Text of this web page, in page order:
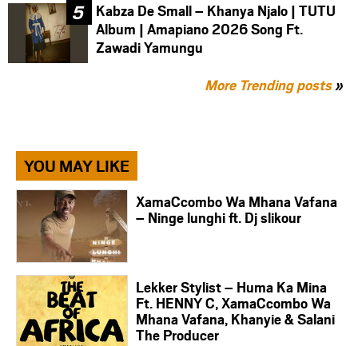
Kabza De Small – Khanya Njalo | TUTU
Album | Amapiano 2026 Song Ft.
Zawadi Yamungu
More Trending posts»
YOU MAY LIKE
XamaCcombo Wa Mhana Vafana
– Ninge lunghi ft. Dj slikour
Lekker Stylist – Huma Ka Mina
Ft. HENNY C, XamaCcombo Wa
Mhana Vafana, Khanyie & Salani
The Producer